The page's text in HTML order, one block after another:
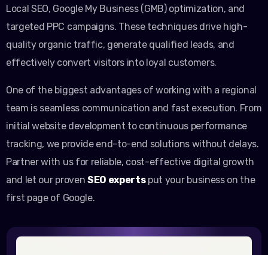
Local SEO, Google My Business (GMB) optimization, and
targeted PPC campaigns. These techniques drive high-
quality organic traffic, generate qualified leads, and
effectively convert visitors into loyal customers.
One of the biggest advantages of working with a regional
team is seamless communication and fast execution. From
initial website development to continuous performance
tracking, we provide end-to-end solutions without delays.
Partner with us for reliable, cost-effective digital growth
and let our proven SEO expertsput your business on the
first page of Google.